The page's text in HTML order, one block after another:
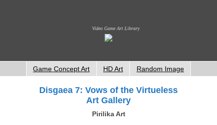
Video Game Art Library
Game Concept Art HD Art Random Image
Disgaea 7: Vows of the Virtueless
Art Gallery
Pirilika Art